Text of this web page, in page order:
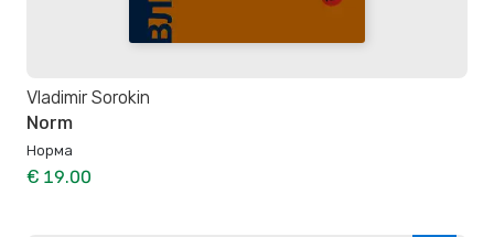
Vladimir Sorokin
Norm
Норма
€ 19.00